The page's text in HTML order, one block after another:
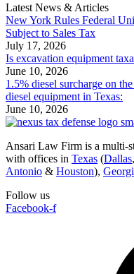
Latest News & Articles
New York Rules Federal
Subject to Sales Tax
July 17, 2026
Is excavation equipment
June 10, 2026
1.5% diesel surcharge on
diesel equipment in Texas:
June 10, 2026
Ansari Law Firm is a multi-
with offices in Texas (Dallas,
Antonio & Houston),
Follow us
Facebook-f